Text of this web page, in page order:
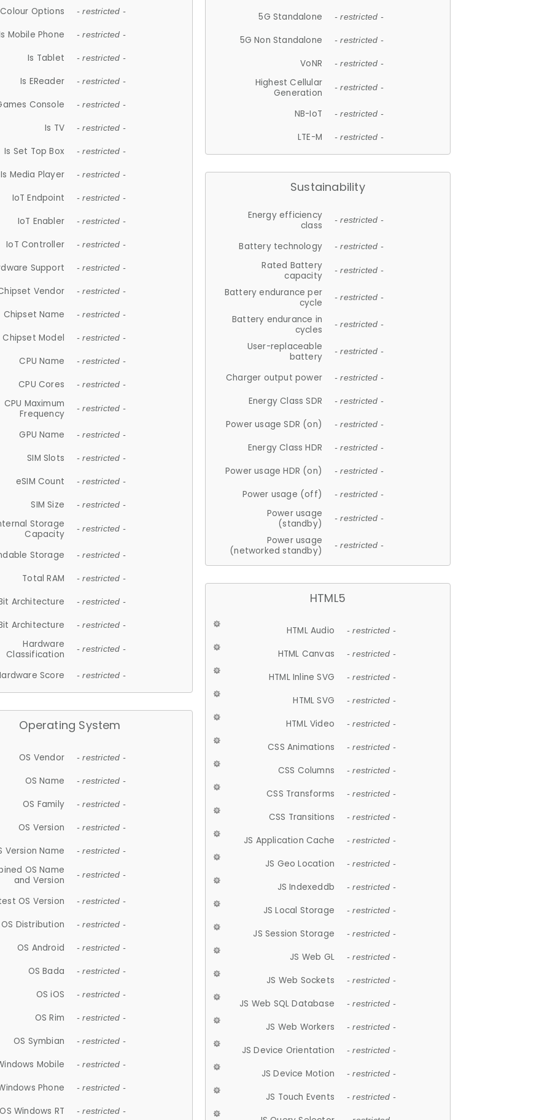
Colour Options - restricted -
Mobile Phone - restricted -
Is Tablet - restricted -
Is EReader - restricted -
Console - restricted -
Is TV - restricted -
Is Set Top Box - restricted -
Is Media Player - restricted -
IoT Endpoint - restricted -
IoT Enabler - restricted -
IoT Controller - restricted -
Support - restricted -
Vendor - restricted -
Chipset Name - restricted -
Chipset Model - restricted -
CPU Name - restricted -
CPU Cores - restricted -
CPU Maximum
Frequency
- restricted -
GPU Name - restricted -
SIM Slots - restricted -
eSIM Count - restricted -
SIM Size - restricted -
Storage
Capacity
- restricted -
Storage - restricted -
Total RAM - restricted -
Architecture - restricted -
Architecture - restricted -
Hardware
Classification
- restricted -
Score - restricted -
Operating System
OS Vendor - restricted -
OS Name - restricted -
OS Family - restricted -
OS Version - restricted -
Version Name - restricted -
OS Name
and Version
- restricted -
OS Version - restricted -
OS Distribution - restricted -
OS Android - restricted -
OS Bada - restricted -
OS iOS - restricted -
OS Rim - restricted -
OS Symbian - restricted -
Mobile - restricted -
Phone - restricted -
OS Windows RT - restricted -
5G Standalone - restricted -
5G Non Standalone - restricted -
VoNR - restricted -
Highest Cellular
Generation
- restricted -
NB-IoT - restricted -
LTE-M - restricted -
Sustainability
Energy efficiency
class
- restricted -
Battery technology - restricted -
Rated Battery
capacity
- restricted -
Battery endurance per
cycle
- restricted -
Battery endurance in
cycles
- restricted -
User-replaceable
battery
- restricted -
Charger output power - restricted -
Energy Class SDR - restricted -
Power usage SDR (on) - restricted -
Energy Class HDR - restricted -
Power usage HDR (on) - restricted -
Power usage (off) - restricted -
Power usage
(standby)
- restricted -
Power usage
(networked standby)
- restricted -
HTML5
HTML Audio - restricted -
HTML Canvas - restricted -
HTML Inline SVG - restricted -
HTML SVG - restricted -
HTML Video - restricted -
CSS Animations - restricted -
CSS Columns - restricted -
CSS Transforms - restricted -
CSS Transitions - restricted -
JS Application Cache - restricted -
JS Geo Location - restricted -
JS Indexeddb - restricted -
JS Local Storage - restricted -
JS Session Storage - restricted -
JS Web GL - restricted -
JS Web Sockets - restricted -
JS Web SQL Database - restricted -
JS Web Workers - restricted -
JS Device Orientation - restricted -
JS Device Motion - restricted -
JS Touch Events - restricted -